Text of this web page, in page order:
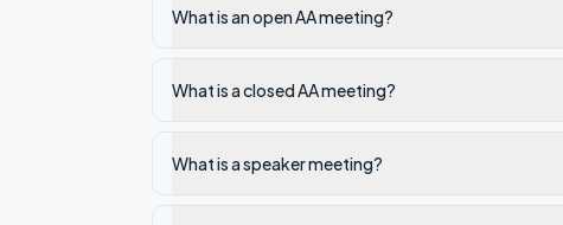
What is an open AA meeting?
What is a closed AA meeting?
What is a speaker meeting?